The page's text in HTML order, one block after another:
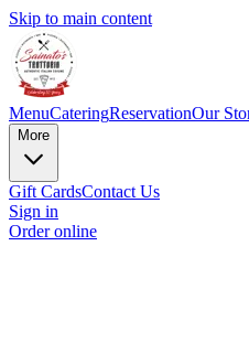
Skip to main content
MenuCateringReservationOur
More
Gift CardsContact Us
Sign in
Order online